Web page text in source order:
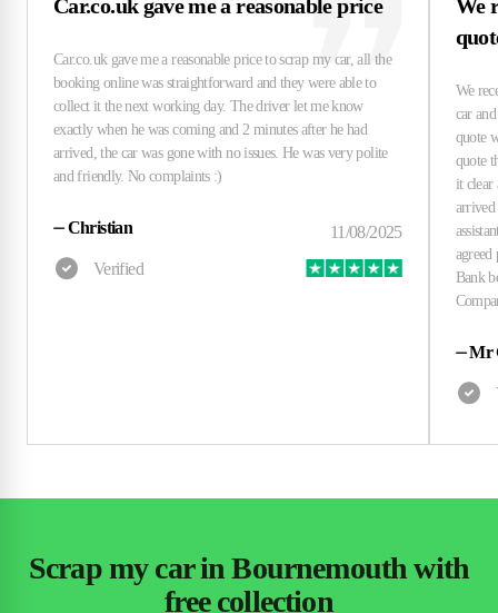
Car.co.uk gave me a reasonable price
⏤Christian
We
⏤Mr
Scrap my car in Bournemouth with
free collection